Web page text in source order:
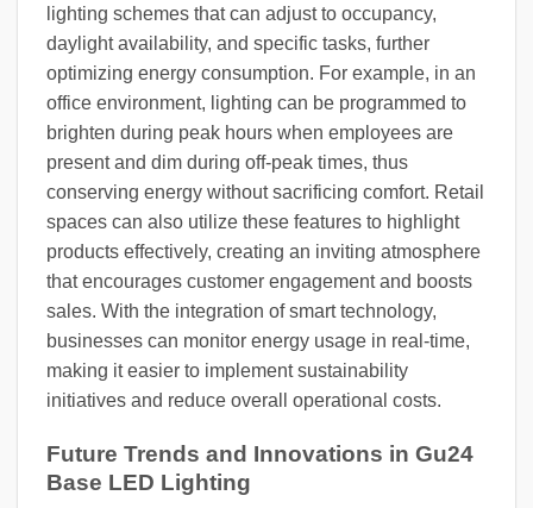
lighting schemes that can adjust to occupancy,
daylight availability, and specific tasks, further
optimizing energy consumption. For example, in an
office environment, lighting can be programmed to
brighten during peak hours when employees are
present and dim during off-peak times, thus
conserving energy without sacrificing comfort. Retail
spaces can also utilize these features to highlight
products effectively, creating an inviting atmosphere
that encourages customer engagement and boosts
sales. With the integration of smart technology,
businesses can monitor energy usage in real-time,
making it easier to implement sustainability
initiatives and reduce overall operational costs.
Future Trends and Innovations in Gu24
Base LED Lighting